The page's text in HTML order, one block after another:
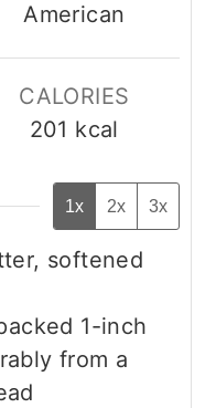
American
CALORIES
201 kcal
1x 2x 3x
softened
1-inch
from a